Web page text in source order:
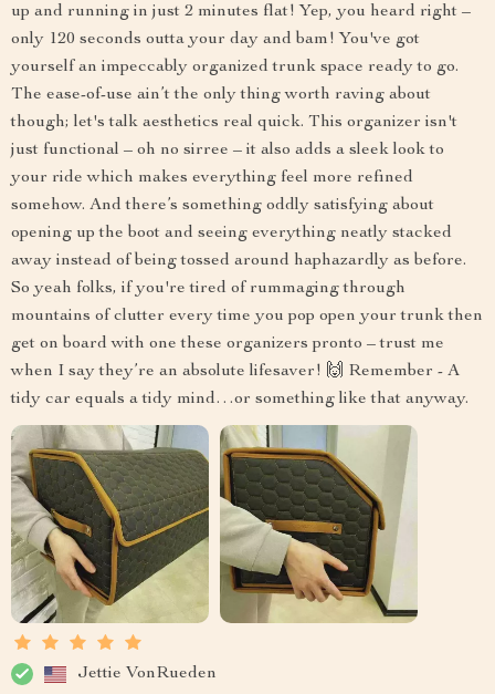
up and running in just 2 minutes flat! Yep, you heard right –
only 120 seconds outta your day and bam! You've got
yourself an impeccably organized trunk space ready to go.
The ease-of-use ain’t the only thing worth raving about
though; let's talk aesthetics real quick. This organizer isn't
just functional – oh no sirree – it also adds a sleek look to
your ride which makes everything feel more refined
somehow. And there’s something oddly satisfying about
opening up the boot and seeing everything neatly stacked
away instead of being tossed around haphazardly as before.
So yeah folks, if you're tired of rummaging through
mountains of clutter every time you pop open your trunk then
get on board with one these organizers pronto – trust me
when I say they’re an absolute lifesaver! 🙌 Remember - A
tidy car equals a tidy mind…or something like that anyway.
Jettie VonRueden